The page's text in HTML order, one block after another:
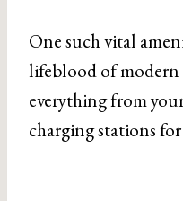
One such vital
lifeblood of
everything from
charging stations